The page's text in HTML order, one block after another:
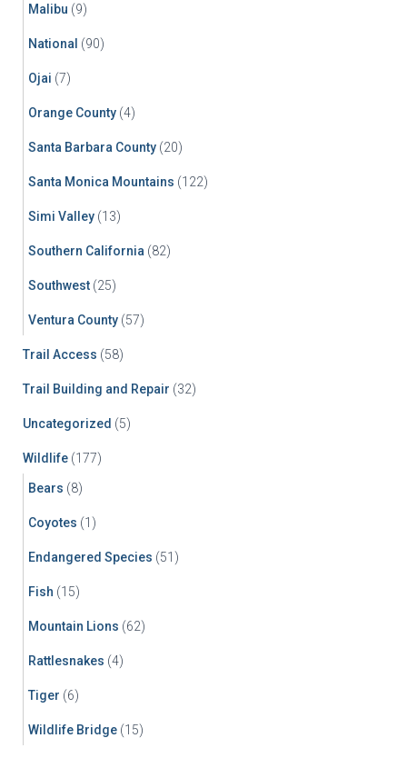
Malibu (9)
National (90)
Ojai (7)
Orange County (4)
Santa Barbara County (20)
Santa Monica Mountains (122)
Simi Valley (13)
Southern California (82)
Southwest (25)
Ventura County (57)
Trail Access (58)
Trail Building and Repair (32)
Uncategorized (5)
Wildlife (177)
Bears (8)
Coyotes (1)
Endangered Species (51)
Fish (15)
Mountain Lions (62)
Rattlesnakes (4)
Tiger (6)
Wildlife Bridge (15)